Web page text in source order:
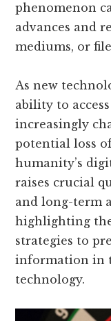
phenomenon
advances and
mediums, or
As new
ability to
increasingly
potential loss
humanity’s
raises crucial
and long-term
highlighting
strategies to
information in
technology.